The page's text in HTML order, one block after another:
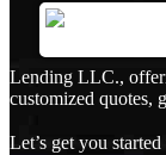
Lending LLC.,
customized quotes,
Let’s get you